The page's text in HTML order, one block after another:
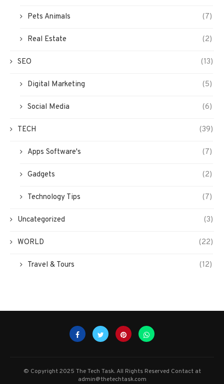
Pets Animals (7)
Real Estate (2)
SEO (13)
Digital Marketing (5)
Social Media (6)
TECH (39)
Apps Software's (7)
Gadgets (2)
Technology Tips (7)
Uncategorized (3)
WORLD (22)
Travel & Tours (12)
© Copyright 2025 The Tech Task. All Rights Reserved Contact at
admin@thetechtask.com